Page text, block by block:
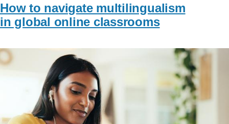
How to navigate multilingualism
in global online classrooms